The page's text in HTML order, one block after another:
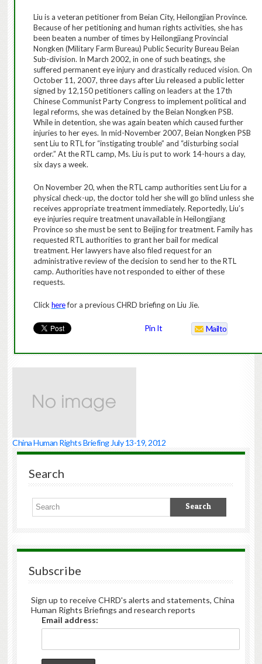
Liu is a veteran petitioner from Beian City, Heilongjian Province.
Because of her petitioning and human rights activities, she has
been beaten a number of times by Heilongjiang Provincial
Nongken (Military Farm Bureau) Public Security Bureau Beian
Sub-division. In March 2002, in one of such beatings, she
suffered permanent eye injury and drastically reduced vision. On
October 11, 2007, three days after Liu released a public letter
signed by 12,150 petitioners calling on leaders at the 17th
Chinese Communist Party Congress to implement political and
legal reforms, she was detained by the Beian Nongken PSB.
While in detention, she was again beaten which caused further
injuries to her eyes. In mid-November 2007, Beian Nongken PSB
sent Liu to RTL for “instigating trouble” and “disturbing social
order.” At the RTL camp, Ms. Liu is put to work 14-hours a day,
six days a week.
On November 20, when the RTL camp authorities sent Liu for a
physical check-up, the doctor told her she will go blind unless she
receives appropriate treatment immediately. Reportedly, Liu’s
eye injuries require treatment unavailable in Heilongjiang
Province so she must be sent to Beijing for treatment. Family has
requested RTL authorities to grant her bail for medical
treatment. Her lawyers have also filed request for an
administrative review of the decision to send her to the RTL
camp. Authorities have not responded to either of these
requests.
Click herefor a previous CHRD briefing on Liu Jie.
Pin It Mailto
China Human Rights Briefing July 13-19, 2012
Search
Subscribe
Sign up to receive CHRD's alerts and statements, China
Human Rights Briefings and research reports
Email address: